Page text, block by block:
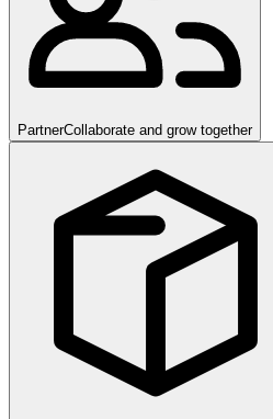
PartnerCollaborate and grow together